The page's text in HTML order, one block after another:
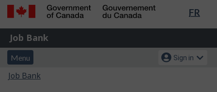
Skip
content
Switch
HTML
FR
Government
of
Canada
Gouvernement
du
Job
Bank
Job Bank
Menu
and
search
Menu
Account
menu
Sign in
You
Job Bank